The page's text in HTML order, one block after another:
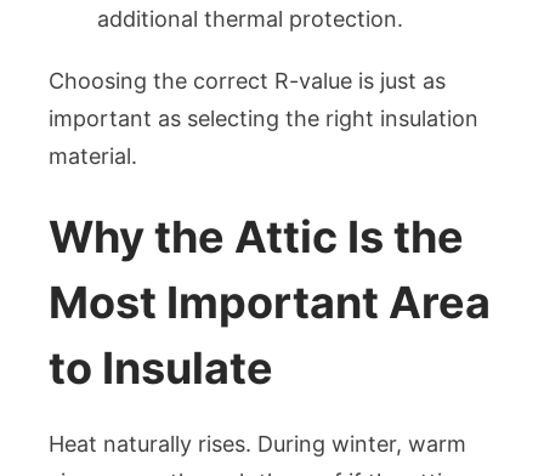
additional thermal protection.
Choosing the correct R-value is just as
important as selecting the right insulation
material.
Why the Attic Is the
Most Important Area
to Insulate
Heat naturally rises. During winter, warm